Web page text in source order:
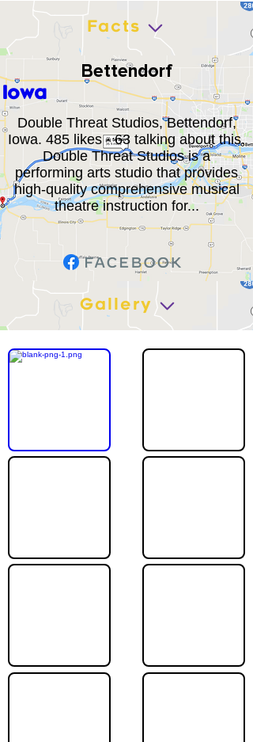
Bettendorf
Iowa
Double Threat Studios, Bettendorf,
Iowa. 485 likes · 63 talking about this.
Double Threat Studios is a
performing arts studio that provides
high-quality comprehensive musical
theatre instruction for...
Gallery
Facts